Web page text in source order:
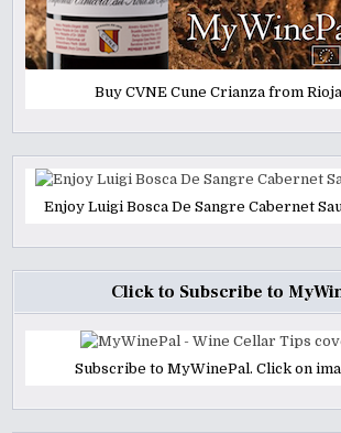
Buy CVNE Cune Crianza from Rioja
Enjoy Luigi Bosca De Sangre Cabernet
Click to Subscribe to
Subscribe to MyWinePal. Click on